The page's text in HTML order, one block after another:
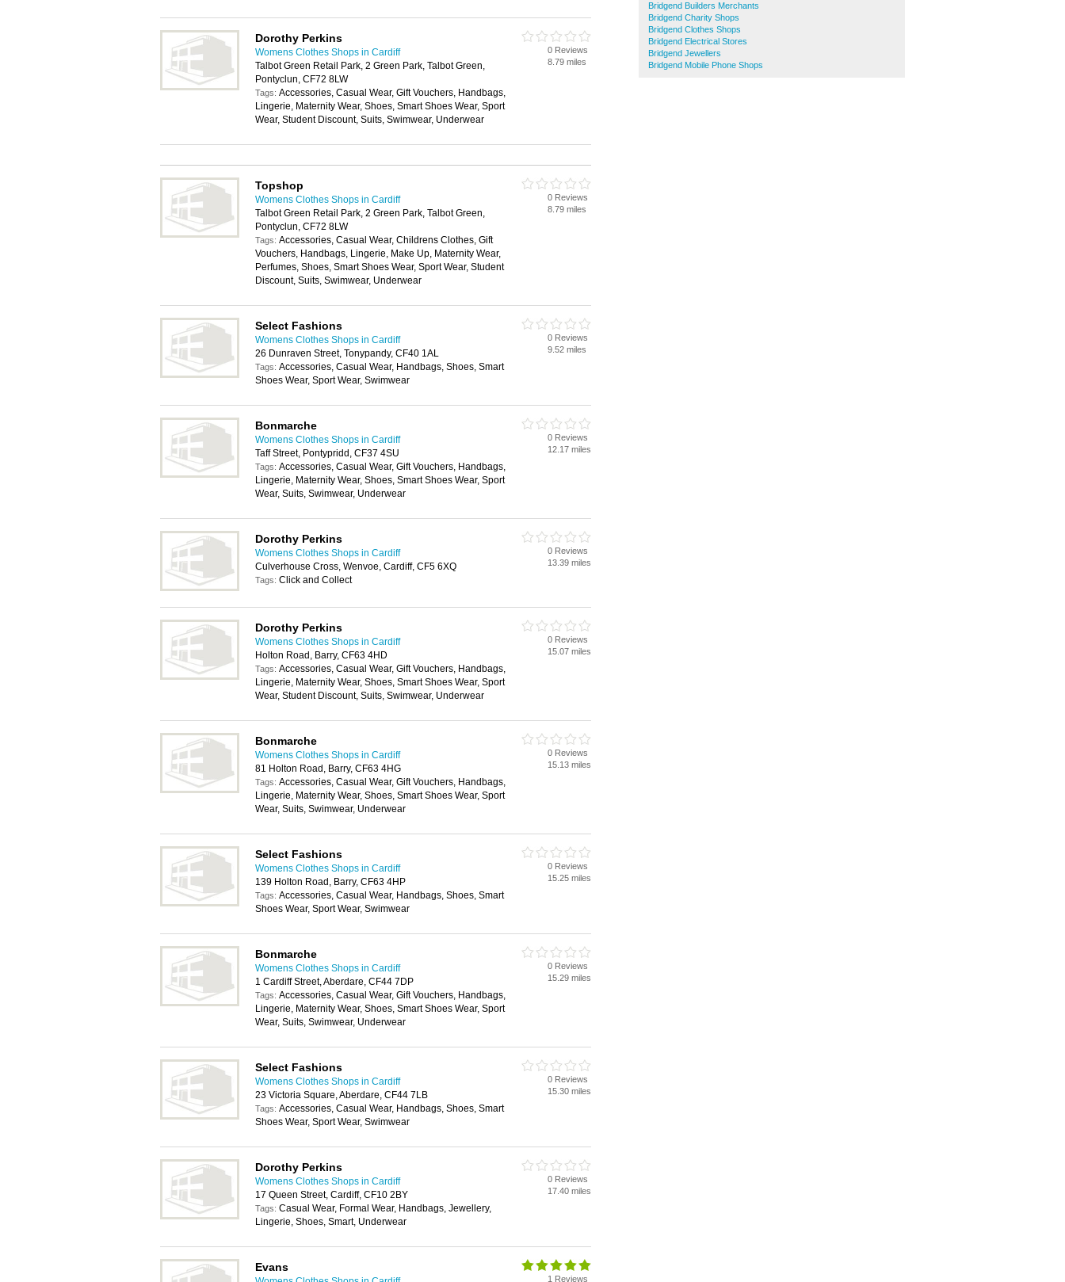
Bridgend Builders Merchants
Bridgend Charity Shops
Bridgend Clothes Shops
Bridgend Electrical Stores
Bridgend Jewellers
Bridgend Mobile Phone Shops
Dorothy Perkins
Womens Clothes Shops in Cardiff
Talbot Green Retail Park, 2 Green Park, Talbot Green,
Pontyclun, CF72 8LW
Tags: Accessories, Casual Wear, Gift Vouchers, Handbags,
Lingerie, Maternity Wear, Shoes, Smart Shoes Wear, Sport
Wear, Student Discount, Suits, Swimwear, Underwear
0 Reviews
8.79 miles
Topshop
Womens Clothes Shops in Cardiff
Talbot Green Retail Park, 2 Green Park, Talbot Green,
Pontyclun, CF72 8LW
Tags: Accessories, Casual Wear, Childrens Clothes, Gift
Vouchers, Handbags, Lingerie, Make Up, Maternity Wear,
Perfumes, Shoes, Smart Shoes Wear, Sport Wear, Student
Discount, Suits, Swimwear, Underwear
0 Reviews
8.79 miles
Select Fashions
Womens Clothes Shops in Cardiff
26 Dunraven Street, Tonypandy, CF40 1AL
Tags: Accessories, Casual Wear, Handbags, Shoes, Smart
Shoes Wear, Sport Wear, Swimwear
0 Reviews
9.52 miles
Bonmarche
Womens Clothes Shops in Cardiff
Taff Street, Pontypridd, CF37 4SU
Tags: Accessories, Casual Wear, Gift Vouchers, Handbags,
Lingerie, Maternity Wear, Shoes, Smart Shoes Wear, Sport
Wear, Suits, Swimwear, Underwear
0 Reviews
12.17 miles
Dorothy Perkins
Womens Clothes Shops in Cardiff
Culverhouse Cross, Wenvoe, Cardiff, CF5 6XQ
Tags: Click and Collect
0 Reviews
13.39 miles
Dorothy Perkins
Womens Clothes Shops in Cardiff
Holton Road, Barry, CF63 4HD
Tags: Accessories, Casual Wear, Gift Vouchers, Handbags,
Lingerie, Maternity Wear, Shoes, Smart Shoes Wear, Sport
Wear, Student Discount, Suits, Swimwear, Underwear
0 Reviews
15.07 miles
Bonmarche
Womens Clothes Shops in Cardiff
81 Holton Road, Barry, CF63 4HG
Tags: Accessories, Casual Wear, Gift Vouchers, Handbags,
Lingerie, Maternity Wear, Shoes, Smart Shoes Wear, Sport
Wear, Suits, Swimwear, Underwear
0 Reviews
15.13 miles
Select Fashions
Womens Clothes Shops in Cardiff
139 Holton Road, Barry, CF63 4HP
Tags: Accessories, Casual Wear, Handbags, Shoes, Smart
Shoes Wear, Sport Wear, Swimwear
0 Reviews
15.25 miles
Bonmarche
Womens Clothes Shops in Cardiff
1 Cardiff Street, Aberdare, CF44 7DP
Tags: Accessories, Casual Wear, Gift Vouchers, Handbags,
Lingerie, Maternity Wear, Shoes, Smart Shoes Wear, Sport
Wear, Suits, Swimwear, Underwear
0 Reviews
15.29 miles
Select Fashions
Womens Clothes Shops in Cardiff
23 Victoria Square, Aberdare, CF44 7LB
Tags: Accessories, Casual Wear, Handbags, Shoes, Smart
Shoes Wear, Sport Wear, Swimwear
0 Reviews
15.30 miles
Dorothy Perkins
Womens Clothes Shops in Cardiff
17 Queen Street, Cardiff, CF10 2BY
Tags: Casual Wear, Formal Wear, Handbags, Jewellery,
Lingerie, Shoes, Smart, Underwear
0 Reviews
17.40 miles
Evans
1 Reviews